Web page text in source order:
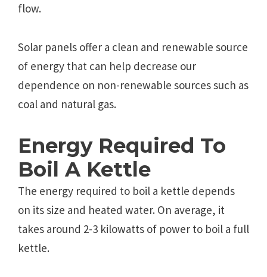
flow.
Solar panels offer a clean and renewable source
of energy that can help decrease our
dependence on non-renewable sources such as
coal and natural gas.
Energy Required To
Boil A Kettle
The energy required to boil a kettle depends
on its size and heated water. On average, it
takes around 2-3 kilowatts of power to boil a full
kettle.